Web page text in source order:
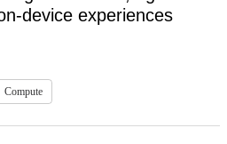
device experiences
Compute